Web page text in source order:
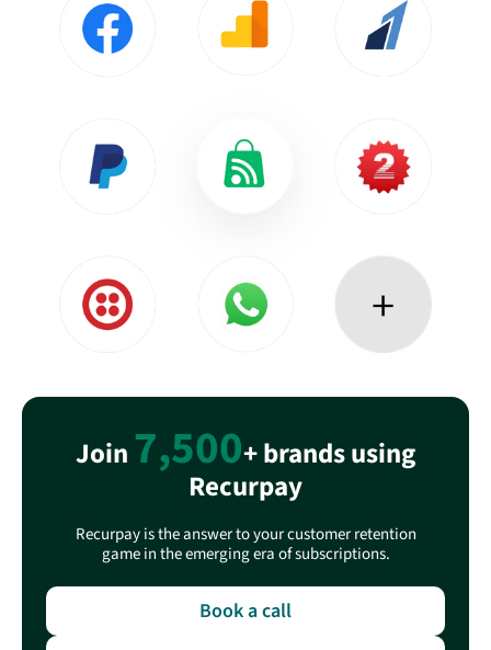
Join 7,500+ brands using
Recurpay
Recurpay is the answer to your customer retention
game in the emerging era of subscriptions.
Book a call